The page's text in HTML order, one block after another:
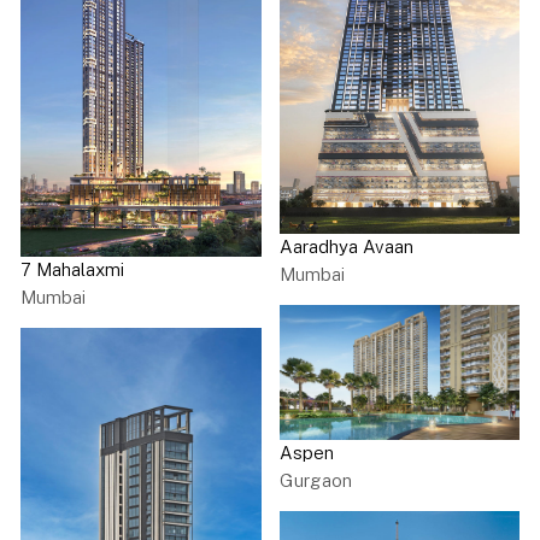
the length of the site. These blocks have 2 flats per floor,
which include terraces, ample foyer space, lifts and
servants accommodation. Diagonal building blocks ranging
from 7 to 10 storeys connect the rows of rectangular
buildings at the corners. These buildings follow a similar
floor plan to the rectangular ones, except that these flats
have an occasional square or semi-circular balcony. Both
the complexes feature 3-bedroom apartments, 4-bedroom
apartments and penthouses on the higher floors.
7 Mahalaxmi
Mumbai
Aaradhya Avaan
Mumbai
Aspen
Gurgaon